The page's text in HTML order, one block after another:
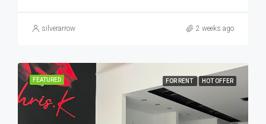
silverarrow 2 weeks ago
FEATURED FOR RENT HOT OFFER